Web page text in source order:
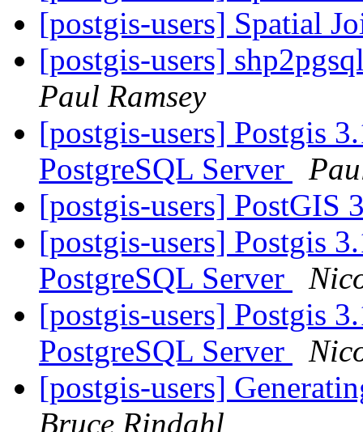
[postgis-users] Spatial
[postgis-users]
Paul Ramsey
[postgis-users] Postgis
PostgreSQL Server
[postgis-users] PostGIS
[postgis-users] Postgis
PostgreSQL Server
[postgis-users] Postgis
PostgreSQL Server
[postgis-users]
Bruce Rindahl